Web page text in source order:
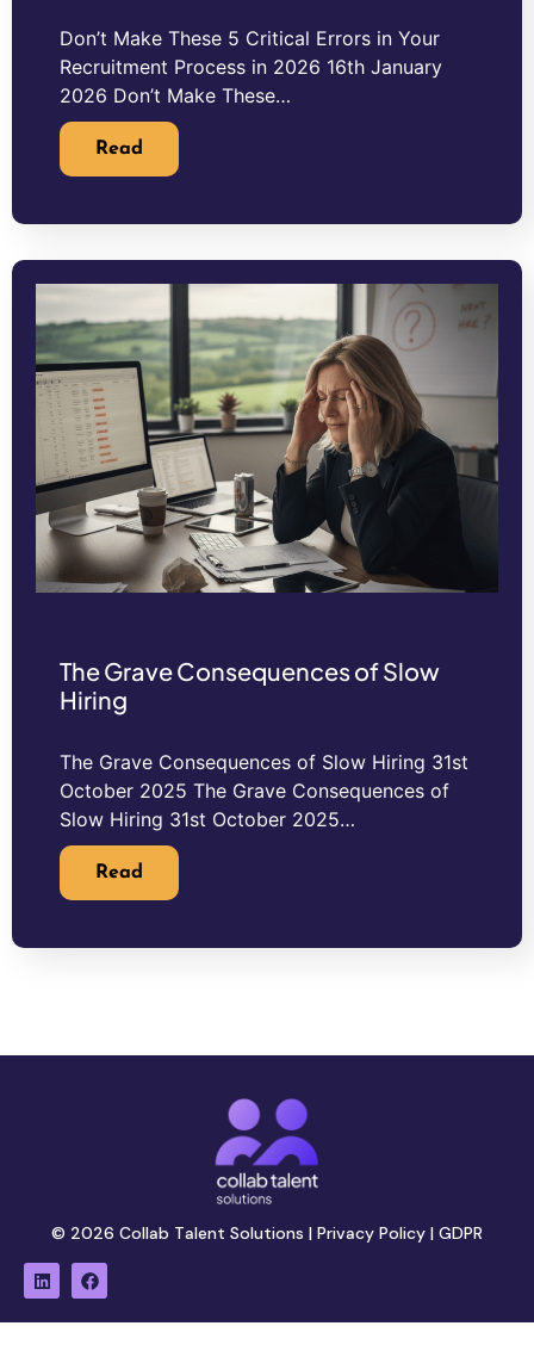
Don’t Make These 5 Critical Errors in Your
Recruitment Process in 2026 16th January
2026 Don’t Make These…
Read
The Grave Consequences of Slow
Hiring
The Grave Consequences of Slow Hiring 31st
October 2025 The Grave Consequences of
Slow Hiring 31st October 2025…
Read
© 2026 Collab Talent Solutions | Privacy Policy | GDPR